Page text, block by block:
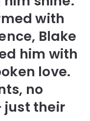
with
Blake
him with
love.
no
their